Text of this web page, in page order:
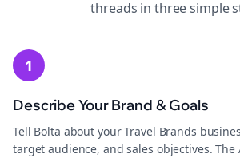
threads in three simple
1
Describe Your Brand & Goals
Tell Bolta about your Travel Brands
target audience, and sales objectives. The